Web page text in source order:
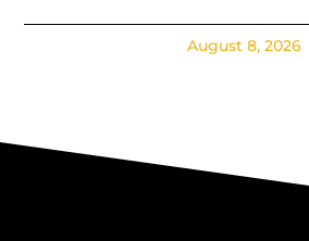
August 8, 2026